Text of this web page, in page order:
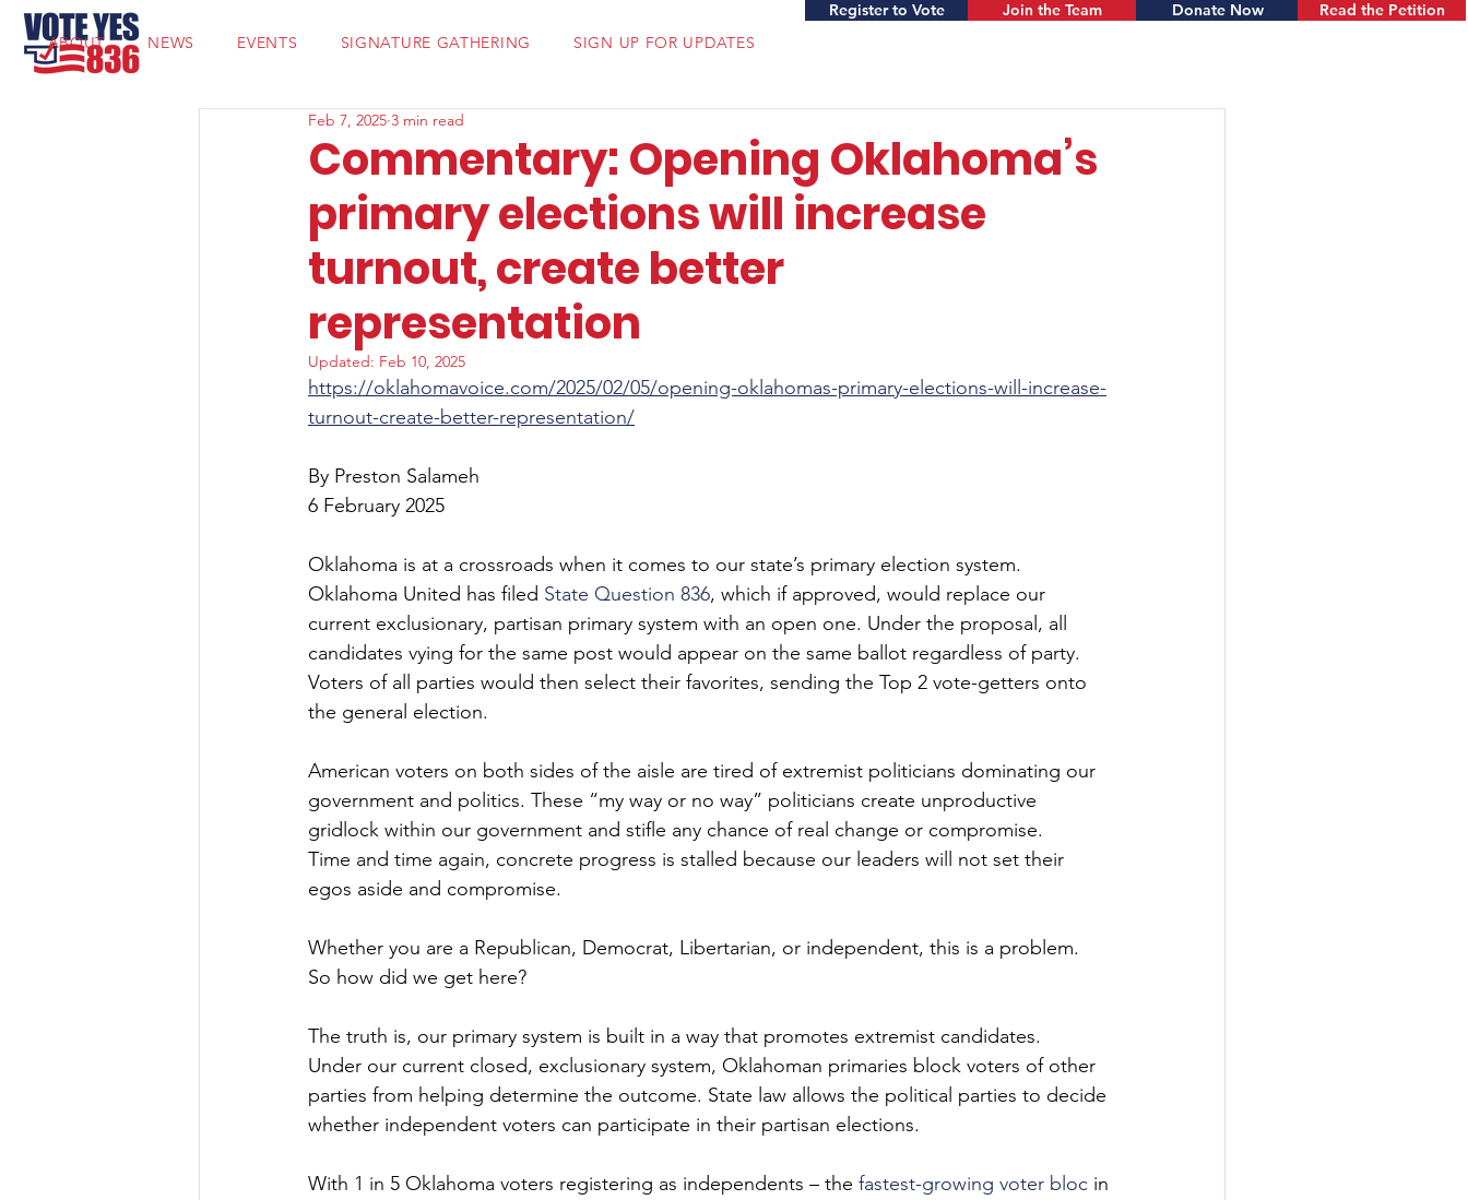
ABOUT NEWS EVENTS SIGNATURE GATHERING SIGN UP FOR UPDATES
Register to Vote Join the Team Donate Now Read the Petition
Commentary: Opening Oklahoma’s
primary elections will increase
turnout, create better
representation
Feb 7, 2025 3 min read
Updated: Feb 10, 2025
https://oklahomavoice.com/2025/02/05/opening-oklahomas-primary-elections-will-increase-
turnout-create-better-representation/
By Preston Salameh
6 February 2025
Oklahoma is at a crossroads when it comes to our state’s primary election system.
Oklahoma United has filed State Question 836, which if approved, would replace our
current exclusionary, partisan primary system with an open one. Under the proposal, all
candidates vying for the same post would appear on the same ballot regardless of party.
Voters of all parties would then select their favorites, sending the Top 2 vote-getters onto
the general election.
American voters on both sides of the aisle are tired of extremist politicians dominating our
government and politics. These “my way or no way” politicians create unproductive
gridlock within our government and stifle any chance of real change or compromise.
Time and time again, concrete progress is stalled because our leaders will not set their
egos aside and compromise.
Whether you are a Republican, Democrat, Libertarian, or independent, this is a problem.
So how did we get here?
The truth is, our primary system is built in a way that promotes extremist candidates.
Under our current closed, exclusionary system, Oklahoman primaries block voters of other
parties from helping determine the outcome. State law allows the political parties to decide
whether independent voters can participate in their partisan elections.
With 1 in 5 Oklahoma voters registering as independents – the fastest-growing voter bloc in